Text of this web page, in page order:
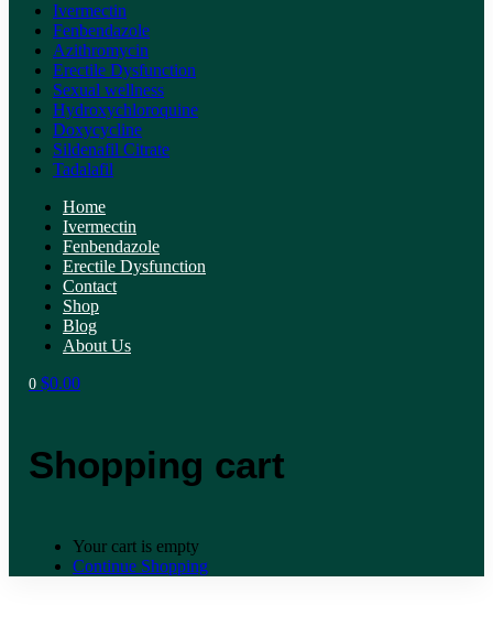
Ivermectin
Fenbendazole
Azithromycin
Erectile Dysfunction
Sexual wellness
Hydroxychloroquine
Doxycycline
Sildenafil Citrate
Tadalafil
Home
Ivermectin
Fenbendazole
Erectile Dysfunction
Contact
Shop
Blog
About Us
0 $0.00
Shopping cart
Your cart is empty
Continue Shopping